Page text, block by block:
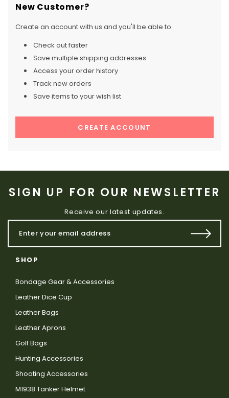
New Customer?
Create an account with us and you'll be able to:
Check out faster
Save multiple shipping addresses
Access your order history
Track new orders
Save items to your wish list
CREATE ACCOUNT
SIGN UP FOR OUR NEWSLETTER
Receive our latest updates.
SHOP
Bondage Gear & Accessories
Leather Dice Cup
Leather Bags
Leather Aprons
Golf Bags
Hunting Accessories
Shooting Accessories
M1938 Tanker Helmet